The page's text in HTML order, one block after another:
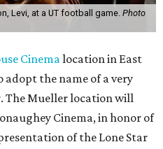
Levi, at a UT football game. Photo
Cinemalocation in East
adopt the name of a very
The Mueller location will
Cinema, in honor of
of the Lone Star